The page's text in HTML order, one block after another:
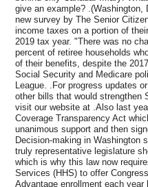
give an example? .(Washington,
new survey by The Senior
income taxes on a portion of
2019 tax year. "There was no
percent of retiree households
of their benefits, despite the
Social Security and Medicare
League. .For progress updates
other bills that would strengthen
visit our website at .Also last
Coverage Transparency Act
unanimous support and then
Decision-making in Washington
truly representative legislature
which is why this law now
Services (HHS) to offer
Advantage enrollment each